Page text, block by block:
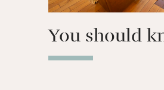
You should